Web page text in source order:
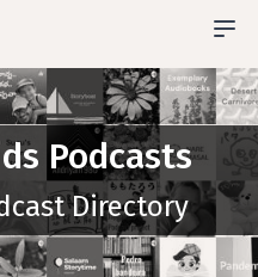
Podcasts
Directory